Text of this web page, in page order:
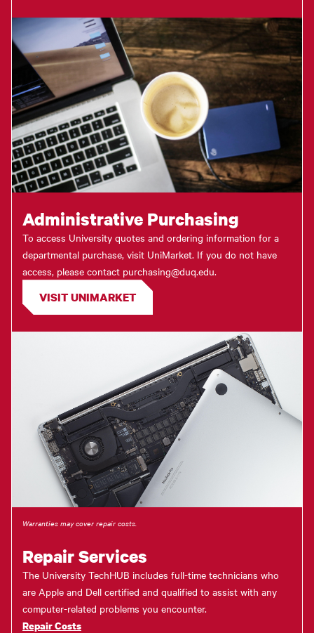
Administrative Purchasing
To access University quotes and ordering information for a
departmental purchase, visit UniMarket. If you do not have
access, please contact purchasing@duq.edu.
VISIT UNIMARKET
Warranties may cover repair costs.
Repair Services
The University TechHUB includes full-time technicians who
are Apple and Dell certified and qualified to assist with any
computer-related problems you encounter.
Repair Costs